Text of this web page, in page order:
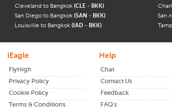
Cleveland to Bangkok (CLE - BKK)
San Diego to Bangkok (SAN - BKK) San
Louisville to Bangkok (IAD - BKK)
iEagle
FlyHigh
Privacy Policy
Cookie Policy
Terms & Conditions
Help
Chat
Contact Us
Feedback
FAQ's